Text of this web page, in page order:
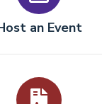
an Event